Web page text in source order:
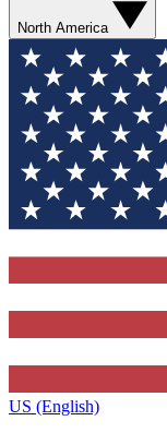
North America
US (English)